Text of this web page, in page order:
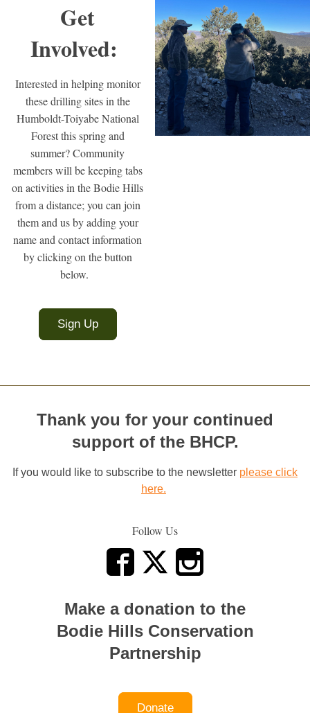
Get
Involved:
Interested in helping monitor
these drilling sites in the
Humboldt-Toiyabe National
Forest this spring and
summer? Community
members will be keeping tabs
on activities in the Bodie Hills
from a distance; you can join
them and us by adding your
name and contact information
by clicking on the button
below.
Sign Up
Thank you for your continued
support of the BHCP.
If you would like to subscribe to the newsletter please click
here.
Follow Us
Make a donation to the
Bodie Hills Conservation
Partnership
Donate